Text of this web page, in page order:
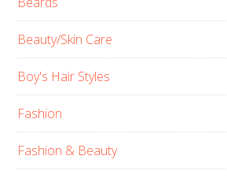
Beauty/Skin Care
Boy's Hair Styles
Fashion
Fashion & Beauty